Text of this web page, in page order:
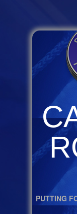
PUTTING